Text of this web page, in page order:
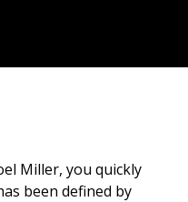
Miller, you quickly
been defined by